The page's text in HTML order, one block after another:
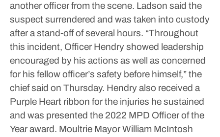
another officer from the scene. Ladson said the
suspect surrendered and was taken into custody
after a stand-off of several hours. “Throughout
this incident, Officer Hendry showed leadership
encouraged by his actions as well as concerned
for his fellow officer’s safety before himself,” the
chief said on Thursday. Hendry also received a
Purple Heart ribbon for the injuries he sustained
and was presented the 2022 MPD Officer of the
Year award. Moultrie Mayor William McIntosh